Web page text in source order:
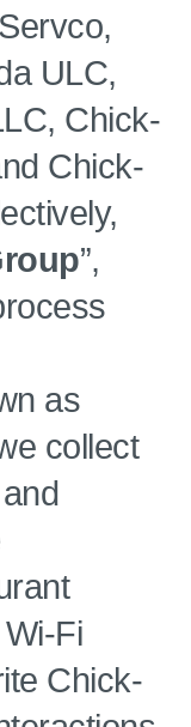
ULC,
Chick-
Chick-
”,
as
collect
Fi
Chick-